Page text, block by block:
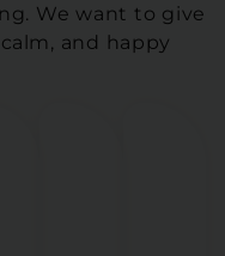
We want to give
and happy